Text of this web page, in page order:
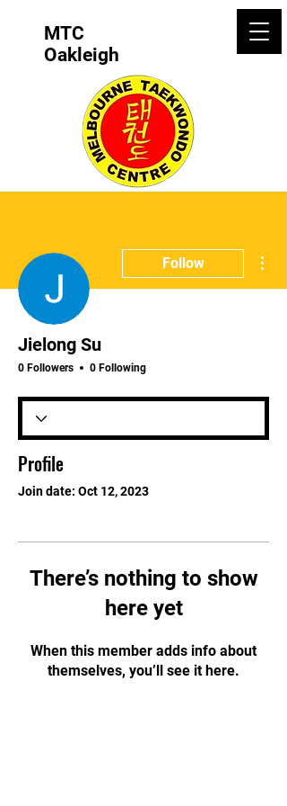
MTC
Oakleigh
Follow
Jielong Su
0 Followers 0 Following
Profile
Join date: Oct 12, 2023
There’s nothing to show
here yet
When this member adds info about
themselves, you’ll see it here.